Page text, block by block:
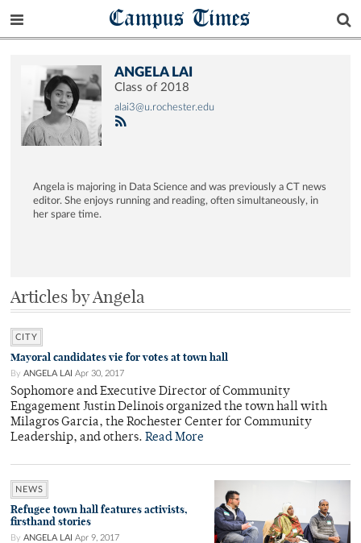
Campus Times
ANGELA LAI
Class of 2018
alai3@u.rochester.edu
Angela is majoring in Data Science and was previously a CT news
editor. She enjoys running and reading, often simultaneously, in
her spare time.
Articles by Angela
CITY
Mayoral candidates vie for votes at town hall
By ANGELA LAI Apr 30, 2017
Sophomore and Executive Director of Community
Engagement Justin Delinois organized the town hall with
Milagros Garcia, the Rochester Center for Community
Leadership, and others. Read More
NEWS
Refugee town hall features activists,
firsthand stories
By ANGELA LAI Apr 9, 2017